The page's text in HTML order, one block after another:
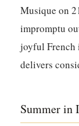
Musique on
impromptu
joyful French
delivers
Summer in